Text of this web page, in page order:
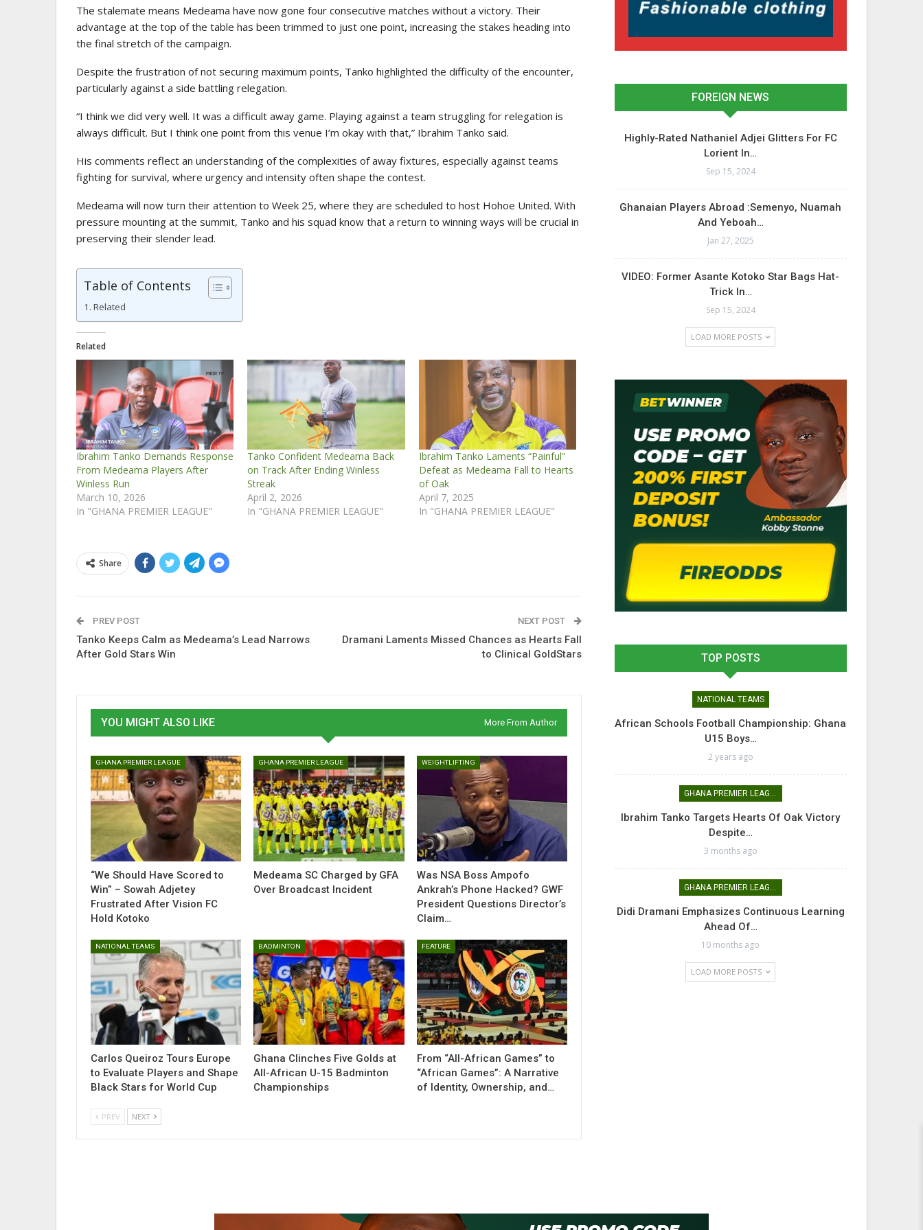
The stalemate means Medeama have now gone four consecutive matches without a victory. Their
advantage at the top of the table has been trimmed to just one point, increasing the stakes heading into
the final stretch of the campaign.
Despite the frustration of not securing maximum points, Tanko highlighted the difficulty of the encounter,
particularly against a side battling relegation.
“I think we did very well. It was a difficult away game. Playing against a team struggling for relegation is
always difficult. But I think one point from this venue I’m okay with that,” Ibrahim Tanko said.
His comments reflect an understanding of the complexities of away fixtures, especially against teams
fighting for survival, where urgency and intensity often shape the contest.
Medeama will now turn their attention to Week 25, where they are scheduled to host Hohoe United. With
pressure mounting at the summit, Tanko and his squad know that a return to winning ways will be crucial in
preserving their slender lead.
Table of Contents
Related
Related
Ibrahim Tanko Demands Response
From Medeama Players After
Winless Run
March 10, 2026
In "GHANA PREMIER LEAGUE"
Tanko Confident Medeama Back
on Track After Ending Winless
Streak
April 2, 2026
In "GHANA PREMIER LEAGUE"
Ibrahim Tanko Laments “Painful”
Defeat as Medeama Fall to Hearts
of Oak
April 7, 2025
In "GHANA PREMIER LEAGUE"
Share
PREV POST
Tanko Keeps Calm as Medeama’s Lead Narrows
After Gold Stars Win
NEXT POST
Dramani Laments Missed Chances as Hearts Fall
to Clinical GoldStars
YOU MIGHT ALSO LIKE More From Author
GHANA PREMIER LEAGUE
“We Should Have Scored to
Win” – Sowah Adjetey
Frustrated After Vision FC
Hold Kotoko
GHANA PREMIER LEAGUE
Medeama SC Charged by GFA
Over Broadcast Incident
WEIGHTLIFTING
Was NSA Boss Ampofo
Ankrah’s Phone Hacked? GWF
President Questions Director’s
Claim…
NATIONAL TEAMS
Carlos Queiroz Tours Europe
to Evaluate Players and Shape
Black Stars for World Cup
BADMINTON
Ghana Clinches Five Golds at
All-African U-15 Badminton
Championships
FEATURE
From “All-African Games” to
“African Games”: A Narrative
of Identity, Ownership, and…
PREV NEXT
FOREIGN NEWS
Highly-Rated Nathaniel Adjei Glitters For FC
Lorient In…
Sep 15, 2024
Ghanaian Players Abroad :Semenyo, Nuamah
And Yeboah…
Jan 27, 2025
VIDEO: Former Asante Kotoko Star Bags Hat-
Trick In…
Sep 15, 2024
LOAD MORE POSTS
TOP POSTS
NATIONAL TEAMS
African Schools Football Championship: Ghana
U15 Boys…
2 years ago
GHANA PREMIER LEAGUE
Ibrahim Tanko Targets Hearts Of Oak Victory
Despite…
3 months ago
GHANA PREMIER LEAGUE
Didi Dramani Emphasizes Continuous Learning
Ahead Of…
10 months ago
LOAD MORE POSTS